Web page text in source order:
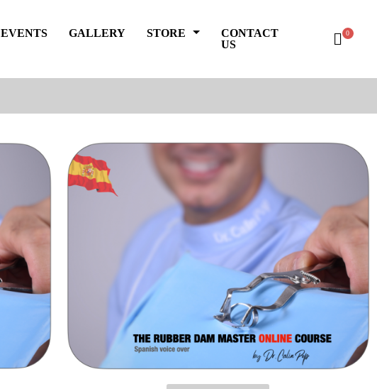
EVENTS GALLERY STORE
CONTACT
US
0